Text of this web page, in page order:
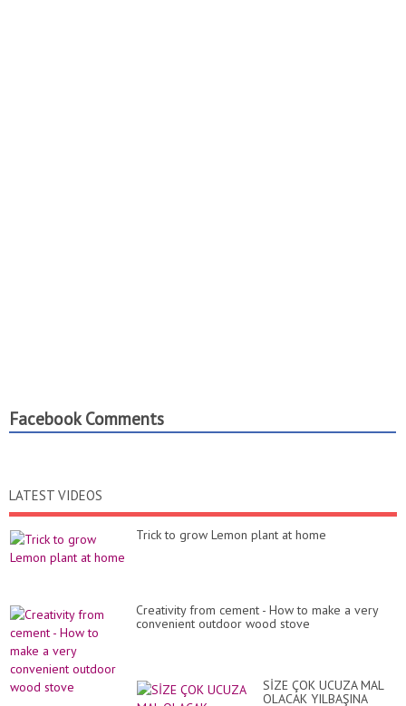
Facebook Comments
LATEST VIDEOS
Trick to grow Lemon plant at home
Creativity from cement - How to make a very
convenient outdoor wood stove
SİZE ÇOK UCUZA MAL
OLACAK YILBAŞINA